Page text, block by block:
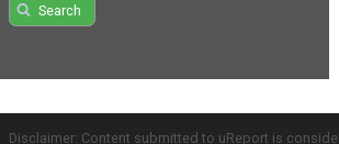
Search
Disclaimer: Content submitted to uReport is